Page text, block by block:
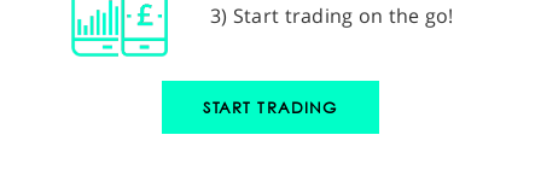
3) Start trading on the go!
START TRADING